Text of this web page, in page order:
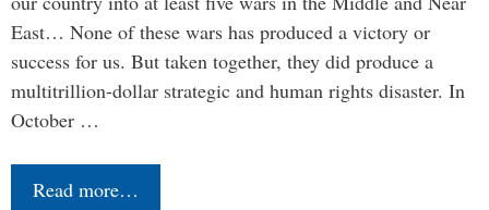
East… None of these wars has produced a victory or
success for us. But taken together, they did produce a
multitrillion-dollar strategic and human rights disaster. In
October …
Read more…